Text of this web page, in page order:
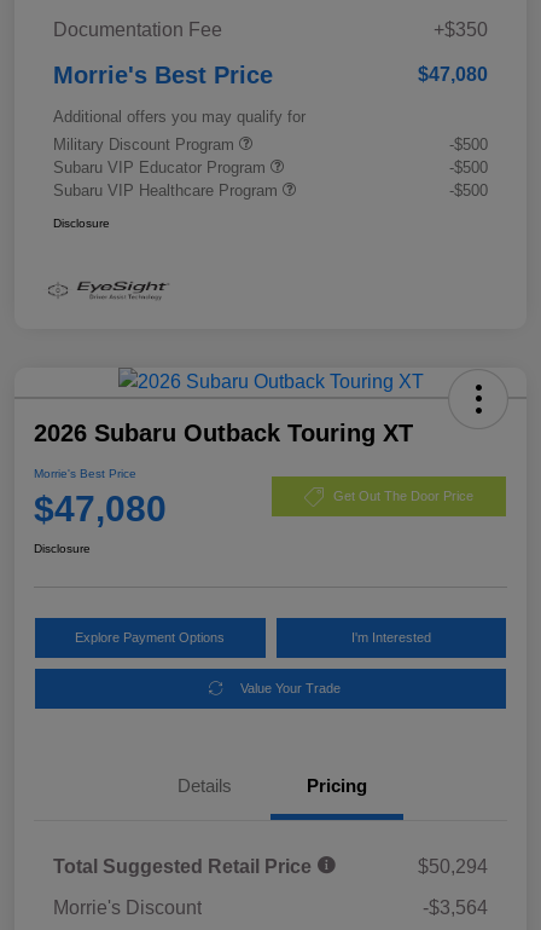
Documentation Fee
+$350
Morrie's Best Price $47,080
Additional offers you may qualify for
Military Discount Program
-$500
Subaru VIP Educator Program
-$500
Subaru VIP Healthcare Program
-$500
Disclosure
2026 Subaru Outback Touring XT
Morrie's Best Price
$47,080 Get Out The Door Price
Disclosure
Explore Payment Options I'm Interested
Value Your Trade
Details Pricing
Total Suggested Retail Price
$50,294
Morrie's Discount
-$3,564